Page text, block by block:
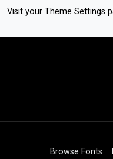
Visit your Theme Settings
Browse Fonts